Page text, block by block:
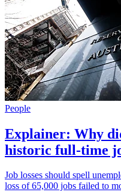
People
Explainer: Why
historic full-time
Job losses should spell
loss of 65,000 jobs failed to